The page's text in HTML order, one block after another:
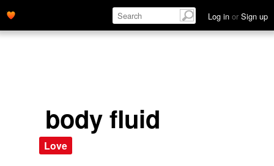
Log in or Sign up
body fluid
Love